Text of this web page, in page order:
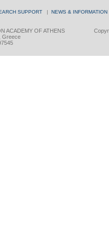
SUPPORT | NEWS & INFORMATION
ACADEMY OF ATHENS
Greece